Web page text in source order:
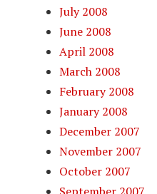
July 2008
June 2008
April 2008
March 2008
February 2008
January 2008
December 2007
November 2007
October 2007